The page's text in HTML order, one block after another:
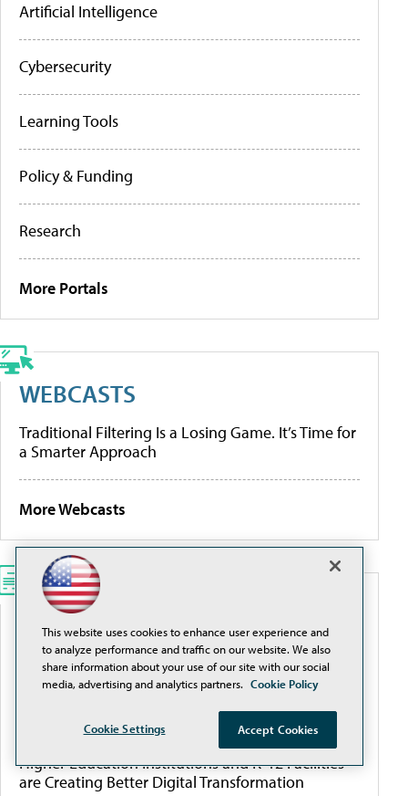
Artificial Intelligence
Cybersecurity
Learning Tools
Policy & Funding
Research
More Portals
WEBCASTS
Traditional Filtering Is a Losing Game. It’s Time for
a Smarter Approach
More Webcasts
WHITEPAPERS
Modernize K-12 Safety Infrastructure
[Guide] Private School Software Evaluation 101
Higher Education Institutions and K-12 Facilities
are Creating Better Digital Transformation
This website uses cookies to enhance user experience and
to analyze performance and traffic on our website. We also
share information about your use of our site with our social
media, advertising and analytics partners. Cookie Policy
Cookie Settings Accept Cookies